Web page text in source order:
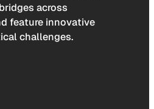
across
feature innovative
challenges.